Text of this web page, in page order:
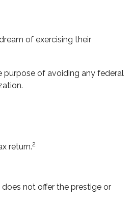
of exercising their
purpose of avoiding any federal
return.2
does not offer the prestige or